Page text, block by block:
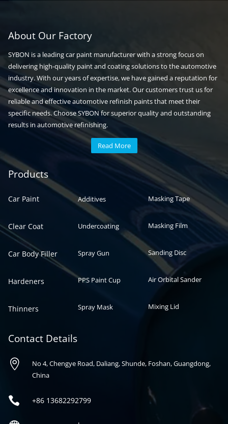
About Our Factory
SYBON is a leading car paint manufacturer with a strong focus on
delivering high-quality paint and coating solutions to the automotive
industry. With our years of expertise, we have gained a reputation for
excellence and innovation in the market. Our customers trust us for
reliable and effective automotive refinish paints that meet their
specific needs. Choose SYBON for superior quality and outstanding
results in automotive refinishing.
Read More
Products
Car Paint
Clear Coat
Car Body Filler
Hardeners
Thinners
Automotive paint
Additives
Undercoating
Spray Gun
PPS Paint Cup
Spray Mask
Auto paint
Masking Tape
Masking Film
Sanding Disc
Air Orbital Sander
Mixing Lid
Contact Details

No 4, Chengye Road, Daliang, Shunde, Foshan, Guangdong,
China
 +86 13682292799